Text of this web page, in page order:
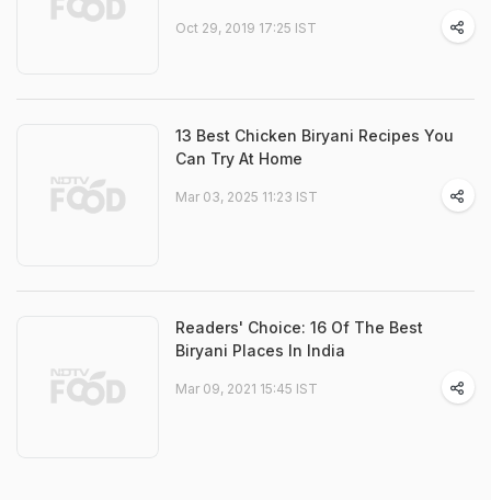
Oct 29, 2019 17:25 IST
13 Best Chicken Biryani Recipes You
Can Try At Home
Mar 03, 2025 11:23 IST
Readers' Choice: 16 Of The Best
Biryani Places In India
Mar 09, 2021 15:45 IST